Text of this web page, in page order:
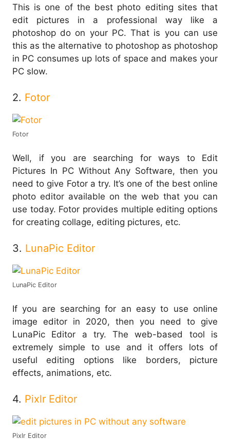
This is one of the best photo editing sites that
edit pictures in a professional way like a
photoshop do on your PC. That is you can use
this as the alternative to photoshop as photoshop
in PC consumes up lots of space and makes your
PC slow.
2. Fotor
Fotor
Well, if you are searching for ways to Edit
Pictures In PC Without Any Software, then you
need to give Fotor a try. It’s one of the best online
photo editor available on the web that you can
use today. Fotor provides multiple editing options
for creating collage, editing pictures, etc.
3. LunaPic Editor
LunaPic Editor
If you are searching for an easy to use online
image editor in 2020, then you need to give
LunaPic Editor a try. The web-based tool is
extremely simple to use and it offers lots of
useful editing options like borders, picture
effects, animations, etc.
4. Pixlr Editor
Pixlr Editor